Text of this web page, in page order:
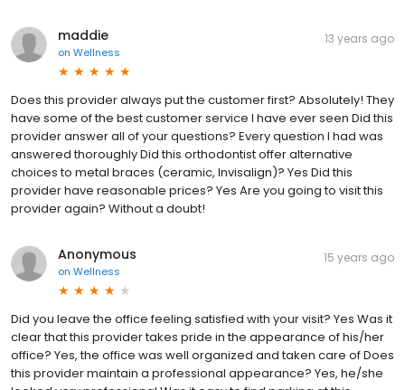
maddie
on Wellness
13 years ago
Does this provider always put the customer first? Absolutely! They
have some of the best customer service I have ever seen Did this
provider answer all of your questions? Every question I had was
answered thoroughly Did this orthodontist offer alternative
choices to metal braces (ceramic, Invisalign)? Yes Did this
provider have reasonable prices? Yes Are you going to visit this
provider again? Without a doubt!
Anonymous
on Wellness
15 years ago
Did you leave the office feeling satisfied with your visit? Yes Was it
clear that this provider takes pride in the appearance of his/her
office? Yes, the office was well organized and taken care of Does
this provider maintain a professional appearance? Yes, he/she